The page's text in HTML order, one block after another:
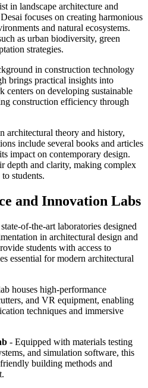
in landscape architecture and
focuses on creating harmonious
and natural ecosystems.
as urban biodiversity, green
strategies.
in construction technology
brings practical insights into
centers on developing sustainable
construction efficiency through
architectural theory and history,
include several books and articles
impact on contemporary design.
depth and clarity, making complex
students.
and Innovation Labs
of-the-art laboratories designed
in architectural design and
students with access to
essential for modern architectural
houses high-performance
and VR equipment, enabling
techniques and immersive
- Equipped with materials testing
and simulation software, this
building methods and